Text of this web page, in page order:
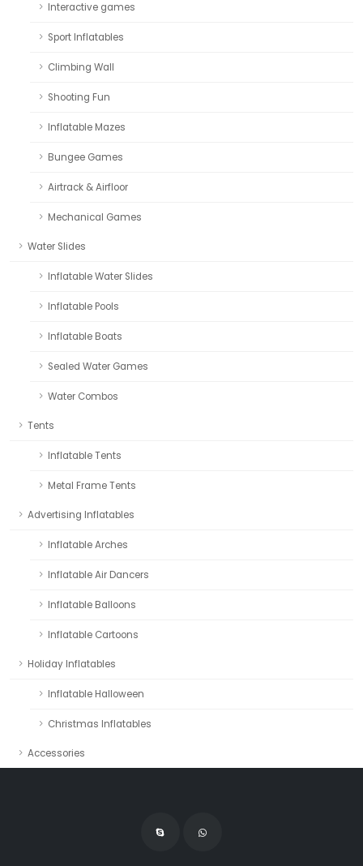
Interactive games
Sport Inflatables
Climbing Wall
Shooting Fun
Inflatable Mazes
Bungee Games
Airtrack & Airfloor
Mechanical Games
Water Slides
Inflatable Water Slides
Inflatable Pools
Inflatable Boats
Sealed Water Games
Water Combos
Tents
Inflatable Tents
Metal Frame Tents
Advertising Inflatables
Inflatable Arches
Inflatable Air Dancers
Inflatable Balloons
Inflatable Cartoons
Holiday Inflatables
Inflatable Halloween
Christmas Inflatables
Accessories